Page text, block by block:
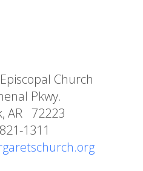
Church
Pkwy.
AR 72223
1311